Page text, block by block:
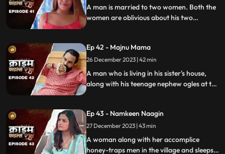
the sw
A man is married to two women. Both the
women are oblivious about his two
wives.
Ep 42 - Majnu Mama
26 December 2023 | 42 min
A man who is living in his sister's house,
along with his teenage nephew ogles at the
pictures and then blackmails her so that he
can sleep with her.
Ep 43 - Namkeen Naagin
27 December 2023 | 43 min
A woman along with her accomplice
honey-traps men in the village and sleeps